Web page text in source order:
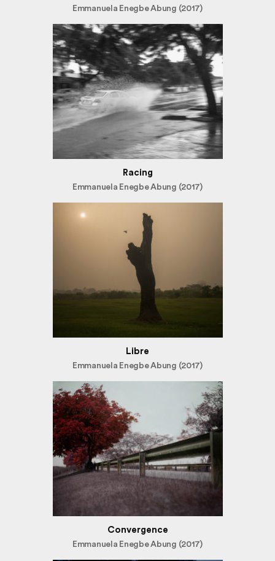
Emmanuela Enegbe Abung (2017)
Racing
Emmanuela Enegbe Abung (2017)
Libre
Emmanuela Enegbe Abung (2017)
Convergence
Emmanuela Enegbe Abung (2017)